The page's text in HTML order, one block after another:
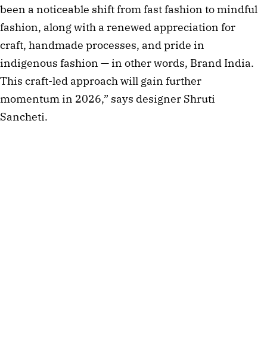
been a noticeable shift from fast fashion to mindful
fashion, along with a renewed appreciation for
craft, handmade processes, and pride in
indigenous fashion — in other words, Brand India.
This craft-led approach will gain further
momentum in 2026,” says designer Shruti
Sancheti.